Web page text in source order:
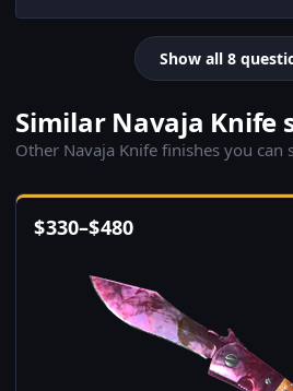
Show all 8
Similar Navaja Knife
Other Navaja Knife finishes you can
$330–$480